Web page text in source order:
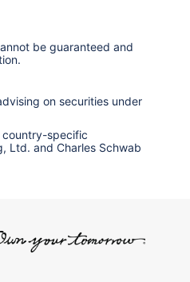
be guaranteed and
on securities under
country-specific
Ltd. and Charles Schwab